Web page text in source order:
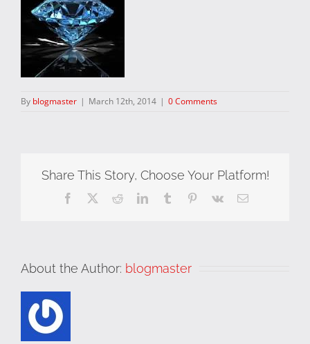
By blogmaster | March 12th, 2014 | 0 Comments
Share This Story, Choose Your Platform!
Facebook RedditLinkedInTumblr Pinterest
Vk Email
About the Author: blogmaster